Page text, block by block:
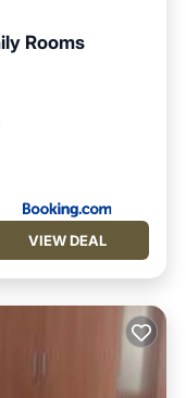
Rooms
VIEW DEAL